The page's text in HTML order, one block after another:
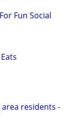
Fun Social
residents -